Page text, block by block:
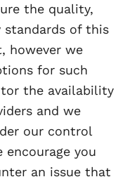
the quality,
of this
however we
for such
the availability
and we
our control
encourage you
an issue that